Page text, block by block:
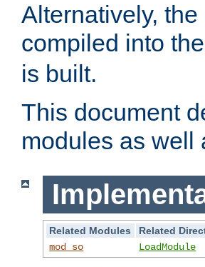
Alternatively,
compiled into the
is built.
This document
modules as well
Related Modules
Related
mod_so
LoadModule